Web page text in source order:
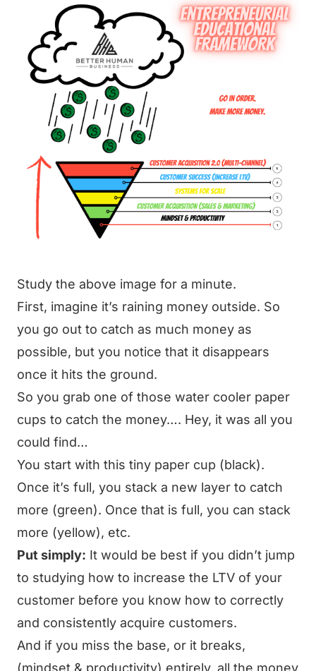
Study the above image for a minute.
First, imagine it’s raining money outside. So
you go out to catch as much money as
possible, but you notice that it disappears
once it hits the ground.
So you grab one of those water cooler paper
cups to catch the money…. Hey, it was all you
could find…
You start with this tiny paper cup (black).
Once it’s full, you stack a new layer to catch
more (green). Once that is full, you can stack
more (yellow), etc.
Put simply: It would be best if you didn’t jump
to studying how to increase the LTV of your
customer before you know how to correctly
and consistently acquire customers.
And if you miss the base, or it breaks,
(mindset & productivity) entirely, all the money